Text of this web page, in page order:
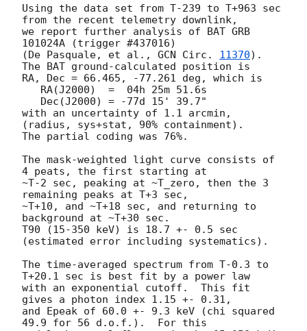
Using the data set from T-239 to T+963 sec
from the recent telemetry downlink,
we report further analysis of BAT GRB
101024A (trigger #437016)
(De Pasquale, et al., GCN Circ. 11370).
The BAT ground-calculated position is
RA, Dec = 66.465, -77.261 deg, which is
with an uncertainty of 1.1 arcmin,
(radius, sys+stat, 90% containment).
The partial coding was 76%.
The mask-weighted light curve consists of
4 peats, the first starting at
~T-2 sec, peaking at ~T_zero, then the 3
remaining peaks at T+3 sec,
~T+10, and ~T+18 sec, and returning to
background at ~T+30 sec.
T90 (15-350 keV) is 18.7 +- 0.5 sec
(estimated error including systematics).
The time-averaged spectrum from T-0.3 to
T+20.1 sec is best fit by a power law
with an exponential cutoff.  This fit
gives a photon index 1.15 +- 0.31,
and Epeak of 60.0 +- 9.3 keV (chi squared
49.9 for 56 d.o.f.).  For this